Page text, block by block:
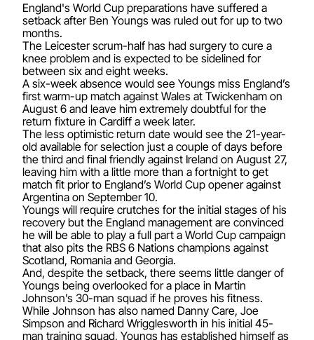
England's World Cup preparations have suffered a
setback after Ben Youngs was ruled out for up to two
months.
The Leicester scrum-half has had surgery to cure a
knee problem and is expected to be sidelined for
between six and eight weeks.
A six-week absence would see Youngs miss England’s
first warm-up match against Wales at Twickenham on
August 6 and leave him extremely doubtful for the
return fixture in Cardiff a week later.
The less optimistic return date would see the 21-year-
old available for selection just a couple of days before
the third and final friendly against Ireland on August 27,
leaving him with a little more than a fortnight to get
match fit prior to England’s World Cup opener against
Argentina on September 10.
Youngs will require crutches for the initial stages of his
recovery but the England management are convinced
he will be able to play a full part a World Cup campaign
that also pits the RBS 6 Nations champions against
Scotland, Romania and Georgia.
And, despite the setback, there seems little danger of
Youngs being overlooked for a place in Martin
Johnson’s 30-man squad if he proves his fitness.
While Johnson has also named Danny Care, Joe
Simpson and Richard Wrigglesworth in his initial 45-
man training squad, Youngs has established himself as